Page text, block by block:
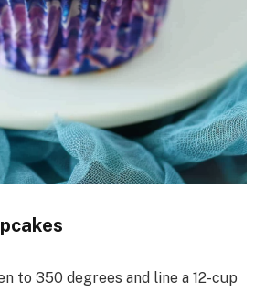
to 350 degrees and line a 12-cup